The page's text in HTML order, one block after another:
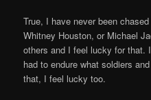
True, I have never been
Whitney Houston, or Michael
others and I feel lucky for that.
had to endure what soldiers
that, I feel lucky too.